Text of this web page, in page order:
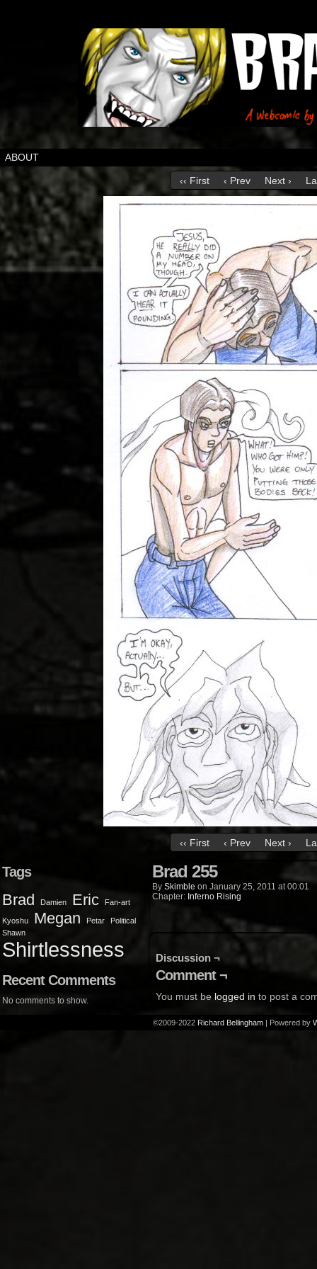
ABOUT
‹‹ First ‹ Prev Next ›
‹‹ First ‹ Prev Next ›
Tags
Brad Damien Eric Fan-art
Kyoshu Megan Petar
Political
Shawn
Shirtlessness
Recent Comments
No comments to show.
Brad 255
By Skimble on January 25, 2011 at00:01
Chapter: Inferno Rising
Discussion ¬
Comment ¬
You must be logged in to post a
©2009-2022 Richard Bellingham | Powered by